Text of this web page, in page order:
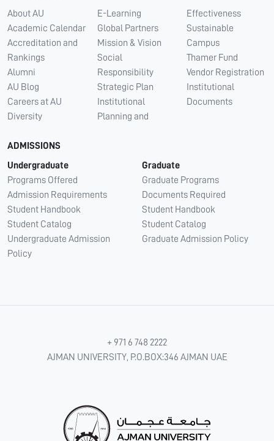
About AU
Academic Calendar
Accreditation and
Rankings
Alumni
AU Blog
Careers at AU
Diversity
E-Learning
Global Partners
Mission & Vision
Social
Responsibility
Strategic Plan
Institutional
Planning and
Effectiveness
Sustainable
Campus
Thamer Fund
Vendor Registration
Institutional
Documents
ADMISSIONS
Undergraduate
Programs Offered
Admission Requirements
Student Handbook
Student Catalog
Undergraduate Admission
Policy
Graduate
Graduate Programs
Documents Required
Student Handbook
Student Catalog
Graduate Admission Policy
+ 971 6 748 2222
AJMAN UNIVERSITY, P.O.BOX:346 AJMAN UAE